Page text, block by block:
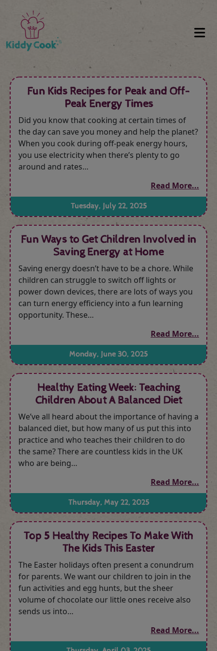
Fun Kids Recipes for Peak and Off-
Peak Energy Times
Did you know that cooking at certain times of
the day can save you money and help the planet?
When you cook during off-peak energy hours,
you use electricity when there’s plenty to go
around and rates…
Read More...
Tuesday, July 22, 2025
Fun Ways to Get Children Involved in
Saving Energy at Home
Saving energy doesn’t have to be a chore. While
children can struggle to switch off lights or
power down devices, there are lots of ways you
can turn energy efficiency into a fun learning
opportunity. These…
Read More...
Monday, June 30, 2025
Healthy Eating Week: Teaching
Children About A Balanced Diet
We’ve all heard about the importance of having a
balanced diet, but how many of us put this into
practice and who teaches their children to do
the same? There are countless kids in the UK
who are being…
Read More...
Thursday, May 22, 2025
Top 5 Healthy Recipes To Make With
The Kids This Easter
The Easter holidays often present a conundrum
for parents. We want our children to join in the
fun activities and egg hunts, but the sheer
volume of chocolate our little ones receive also
sends us into…
Read More...